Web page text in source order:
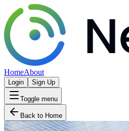
HomeAbout
Login Sign Up
Toggle menu
Back to Home